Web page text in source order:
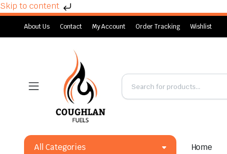
Skip to content
About Us Contact My Account Order Tracking Wishlist
All Categories Home